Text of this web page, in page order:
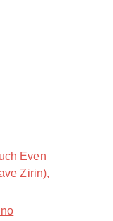
Even
Zirin),